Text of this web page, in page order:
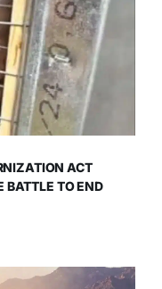
ACT
BATTLE TO END